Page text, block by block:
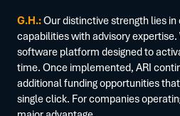
G.H.:Our distinctive strength lies in
capabilities with advisory expertise.
software platform designed to
time. Once implemented, ARI
additional funding opportunities
single click. For companies